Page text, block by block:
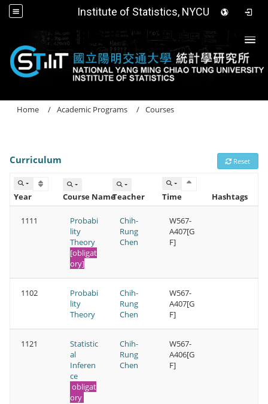
Institute of Statistics, NYCU
Home Academic Programs Courses
Curriculum Reset
Year Course NameTeacher Time Hashtags
1111
Probabi
lity
Theory
[obligat
ory]
Chih-
Rung
Chen
W567-
A407[G
F]
1102
Probabi
lity
Theory
Chih-
Rung
Chen
W567-
A407[G
F]
1121
Statistic
al
Inferen
ce
obligat
ory
Chih-
Rung
Chen
W567-
A406[G
F]